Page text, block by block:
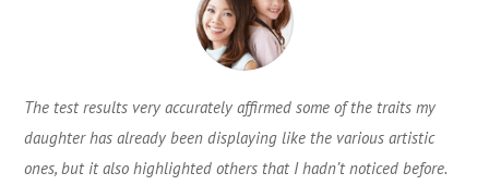
The test results very accurately affirmed some of the traits my
daughter has already been displaying like the various artistic
ones, but it also highlighted others that I hadn’t noticed before.